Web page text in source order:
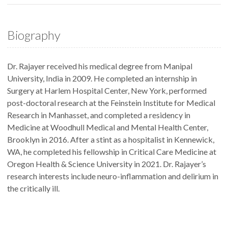
Biography
Dr. Rajayer received his medical degree from Manipal
University, India in 2009. He completed an internship in
Surgery at Harlem Hospital Center, New York, performed
post-doctoral research at the Feinstein Institute for Medical
Research in Manhasset, and completed a residency in
Medicine at Woodhull Medical and Mental Health Center,
Brooklyn in 2016. After a stint as a hospitalist in Kennewick,
WA, he completed his fellowship in Critical Care Medicine at
Oregon Health & Science University in 2021. Dr. Rajayer’s
research interests include neuro-inflammation and delirium in
the critically ill.